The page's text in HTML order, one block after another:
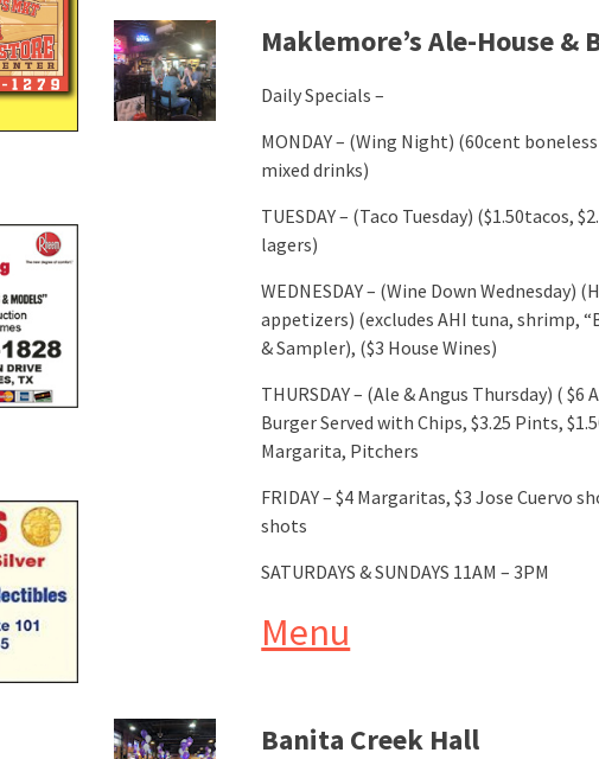
Maklemore’s Ale-House &
Daily Specials –
MONDAY – (Wing Night) (60cent
mixed drinks)
TUESDAY – (Taco Tuesday) ($1.50tacos,
lagers)
WEDNESDAY – (Wine Down Wednesday)
appetizers) (excludes AHI tuna, shrimp,
& Sampler), ($3 House Wines)
THURSDAY – (Ale & Angus Thursday) ( $6
Burger Served with Chips, $3.25 Pints,
Margarita, Pitchers
FRIDAY – $4 Margaritas, $3 Jose Cuervo
shots
SATURDAYS & SUNDAYS 11AM – 3PM
Menu
Banita Creek Hall